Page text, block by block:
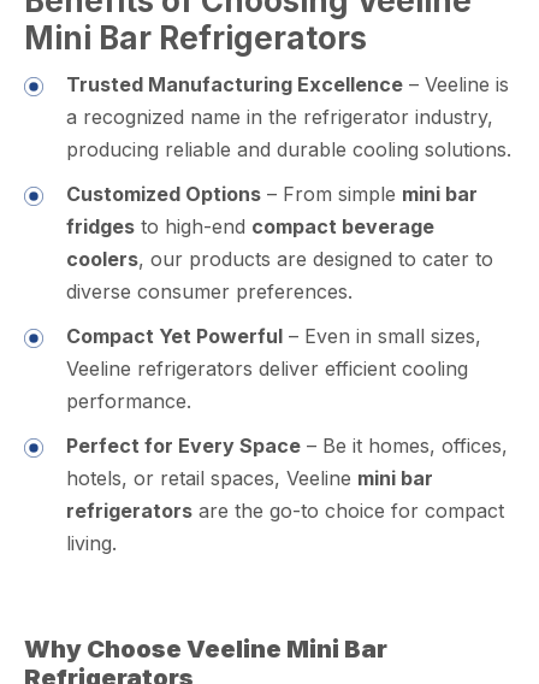
Mini Bar Refrigerators
Trusted Manufacturing Excellence – Veeline is
a recognized name in the refrigerator industry,
producing reliable and durable cooling solutions.
Customized Options – From simple mini bar
fridges to high-end compact beverage
coolers, our products are designed to cater to
diverse consumer preferences.
Compact Yet Powerful – Even in small sizes,
Veeline refrigerators deliver efficient cooling
performance.
Perfect for Every Space – Be it homes, offices,
hotels, or retail spaces, Veeline mini bar
refrigerators are the go-to choice for compact
living.
Why Choose Veeline Mini Bar
Refrigerators